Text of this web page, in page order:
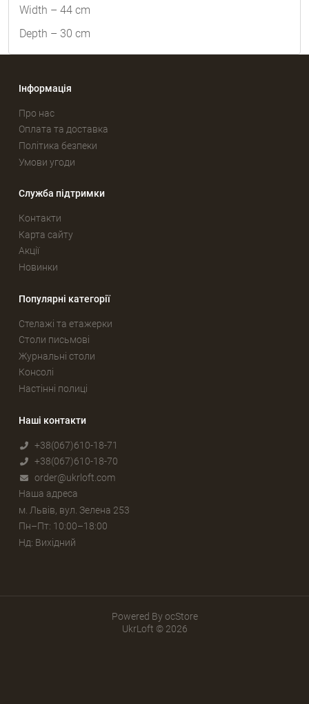
Width – 44 cm
Depth – 30 cm
Інформація
Про нас
Оплата та доставка
Політика безпеки
Умови угоди
Служба підтримки
Контакти
Карта сайту
Акції
Новинки
Популярні категорії
Стелажі та етажерки
Столи письмові
Журнальні столи
Консолі
Настінні полиці
Наші контакти
+38(067)610-18-71
+38(067)610-18-70
order@ukrloft.com
Наша адреса
м. Львів, вул. Зелена 253
Пн–Пт: 10:00–18:00
Нд: Вихідний
Powered ByocStore
UkrLoft © 2026